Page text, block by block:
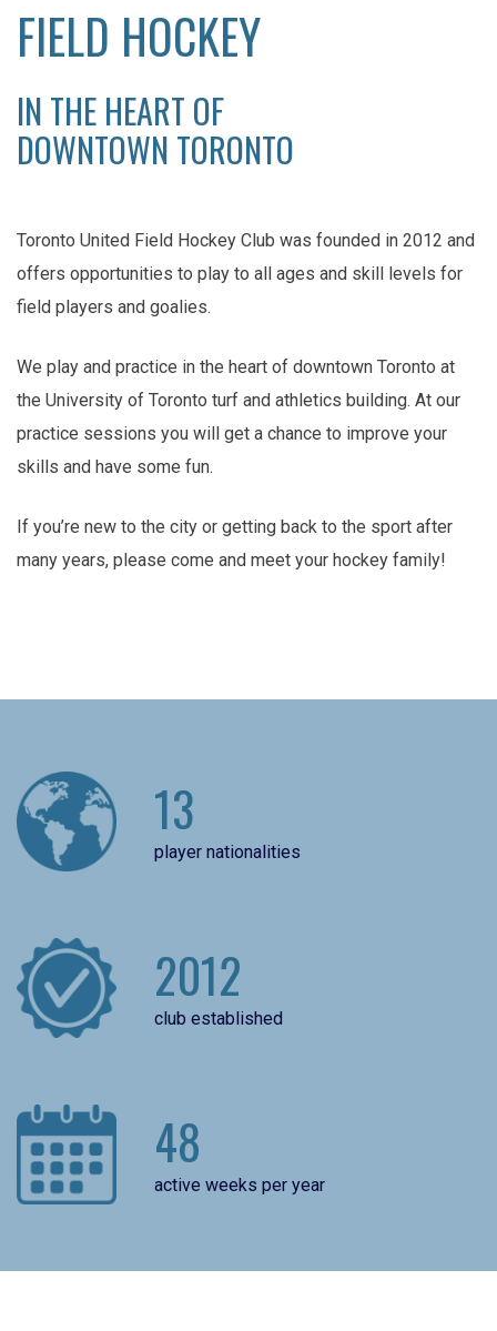
FIELD HOCKEY
IN THE HEART OF
DOWNTOWN TORONTO
Toronto United Field Hockey Club was founded in 2012 and
offers opportunities to play to all ages and skill levels for
field players and goalies.
We play and practice in the heart of downtown Toronto at
the University of Toronto turf and athletics building. At our
practice sessions you will get a chance to improve your
skills and have some fun.
If you’re new to the city or getting back to the sport after
many years, please come and meet your hockey family!
13
player nationalities
2012
club established
48
active weeks per year